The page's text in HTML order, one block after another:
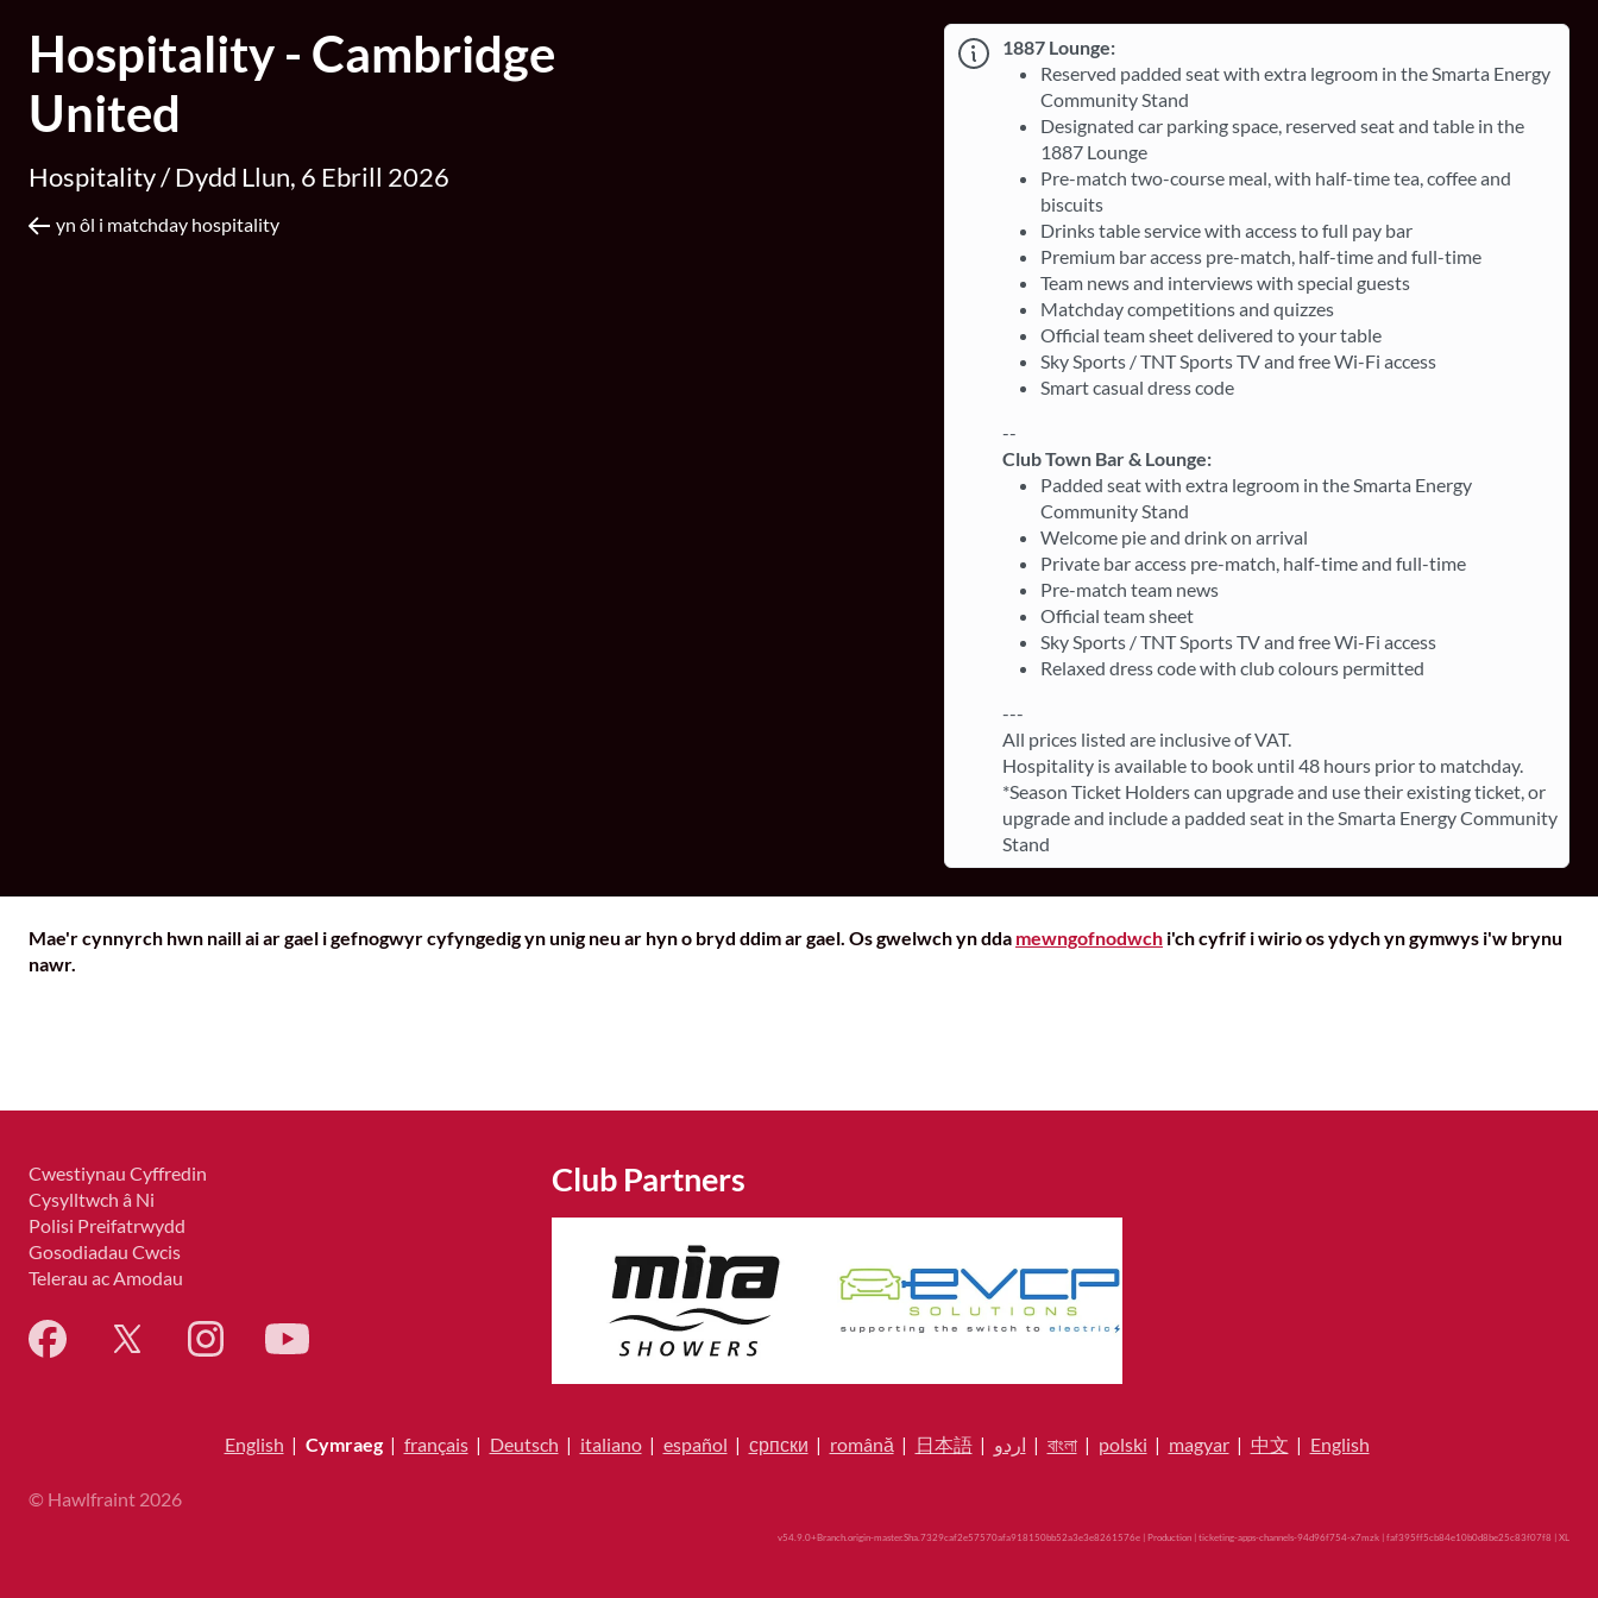
Hospitality - Cambridge
United
Hospitality /Dydd Llun, 6 Ebrill 2026
yn ôl i matchday hospitality
1887 Lounge:
Reserved padded seat with extra legroom in the Smarta Energy
Community Stand
Designated car parking space, reserved seat and table in the
1887 Lounge
Pre-match two-course meal, with half-time tea, coffee and
biscuits
Drinks table service with access to full pay bar
Premium bar access pre-match, half-time and full-time
Team news and interviews with special guests
Matchday competitions and quizzes
Official team sheet delivered to your table
Sky Sports / TNT Sports TV and free Wi-Fi access
Smart casual dress code
--
Club Town Bar & Lounge:
Padded seat with extra legroom in the Smarta Energy
Community Stand
Welcome pie and drink on arrival
Private bar access pre-match, half-time and full-time
Pre-match team news
Official team sheet
Sky Sports / TNT Sports TV and free Wi-Fi access
Relaxed dress code with club colours permitted
---
All prices listed are inclusive of VAT.
Hospitality is available to book until 48 hours prior to matchday.
*Season Ticket Holders can upgrade and use their existing ticket, or
upgrade and include a padded seat in the Smarta Energy Community
Stand
Mae'r cynnyrch hwn naill ai ar gael i gefnogwyr cyfyngedig yn unig neu ar hyn o bryd ddim ar gael. Os gwelwch yn dda mewngofnodwch i'ch cyfrif i wirio os ydych yn gymwys i'w brynu
nawr.
Cwestiynau Cyffredin
Cysylltwch â Ni
Polisi Preifatrwydd
Gosodiadau Cwcis
Telerau ac Amodau
Club Partners
English | Cymraeg| français| Deutsch | italiano| español | српски | română | 日本語| اردو | বাংলা| polski | magyar| 中文 | English
© Hawlfraint 2026
v54.9.0+Branch.origin-master.Sha.7329caf2e57570afa918150bb52a3e3e8261576e | Production | ticketing-apps-channels-94d96f754-x7mzk | faf395ff5cb84e10b0d8be25c83f07f8 | XL